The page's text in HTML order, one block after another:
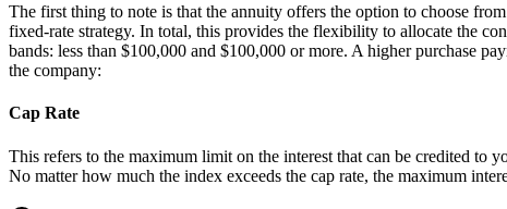
The first thing to note is that the annuity offers the option to choose
fixed-rate strategy. In total, this provides the flexibility to allocate the
bands: less than $100,000 and $100,000 or more. A higher purchase
the company:
Cap Rate
This refers to the maximum limit on the interest that can be credited to
No matter how much the index exceeds the cap rate, the maximum